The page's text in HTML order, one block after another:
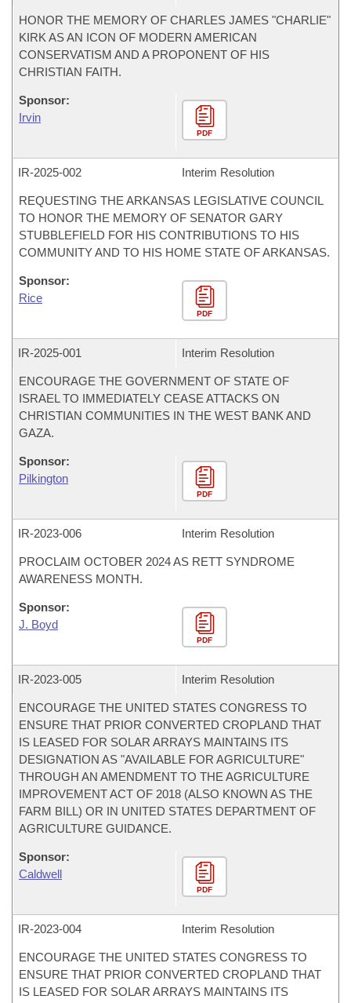
HONOR THE MEMORY OF CHARLES JAMES "CHARLIE"
KIRK AS AN ICON OF MODERN AMERICAN
CONSERVATISM AND A PROPONENT OF HIS
CHRISTIAN FAITH.
Sponsor:
Irvin
PDF
IR-2025-002 Interim Resolution
REQUESTING THE ARKANSAS LEGISLATIVE COUNCIL
TO HONOR THE MEMORY OF SENATOR GARY
STUBBLEFIELD FOR HIS CONTRIBUTIONS TO HIS
COMMUNITY AND TO HIS HOME STATE OF ARKANSAS.
Sponsor:
Rice
PDF
IR-2025-001 Interim Resolution
ENCOURAGE THE GOVERNMENT OF STATE OF
ISRAEL TO IMMEDIATELY CEASE ATTACKS ON
CHRISTIAN COMMUNITIES IN THE WEST BANK AND
GAZA.
Sponsor:
Pilkington
PDF
IR-2023-006 Interim Resolution
PROCLAIM OCTOBER 2024 AS RETT SYNDROME
AWARENESS MONTH.
Sponsor:
J. Boyd
PDF
IR-2023-005 Interim Resolution
ENCOURAGE THE UNITED STATES CONGRESS TO
ENSURE THAT PRIOR CONVERTED CROPLAND THAT
IS LEASED FOR SOLAR ARRAYS MAINTAINS ITS
DESIGNATION AS "AVAILABLE FOR AGRICULTURE"
THROUGH AN AMENDMENT TO THE AGRICULTURE
IMPROVEMENT ACT OF 2018 (ALSO KNOWN AS THE
FARM BILL) OR IN UNITED STATES DEPARTMENT OF
AGRICULTURE GUIDANCE.
Sponsor:
Caldwell
PDF
IR-2023-004 Interim Resolution
ENCOURAGE THE UNITED STATES CONGRESS TO
ENSURE THAT PRIOR CONVERTED CROPLAND THAT
IS LEASED FOR SOLAR ARRAYS MAINTAINS ITS